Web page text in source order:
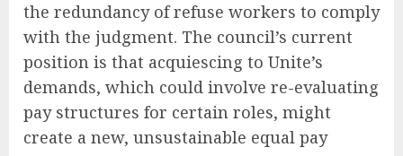
the redundancy of refuse workers to comply
with the judgment. The council’s current
position is that acquiescing to Unite’s
demands, which could involve re-evaluating
pay structures for certain roles, might
create a new, unsustainable equal pay